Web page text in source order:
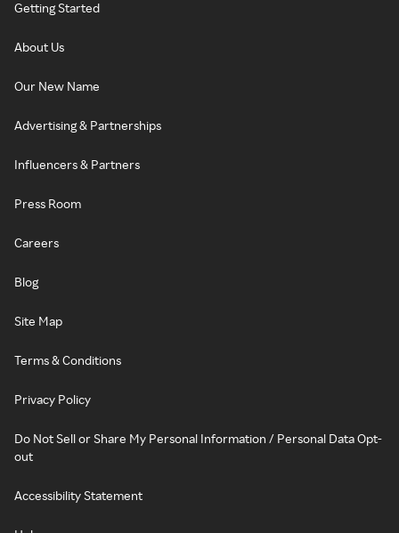
Getting Started
About Us
Our New Name
Advertising & Partnerships
Influencers & Partners
Press Room
Careers
Blog
Site Map
Terms & Conditions
Privacy Policy
Do Not Sell or Share My Personal Information / Personal Data Opt-
out
Accessibility Statement